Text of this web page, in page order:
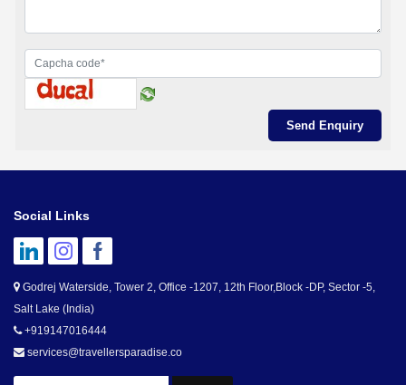
Social Links
Godrej Waterside, Tower 2, Office -1207, 12th Floor,Block -DP, Sector -5,
Salt Lake (India)
+919147016444
services@travellersparadise.co